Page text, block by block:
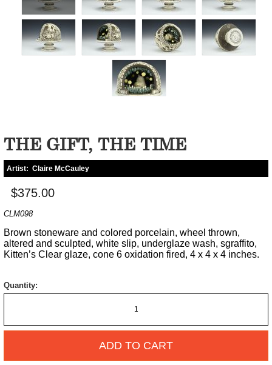
THE GIFT, THE TIME
Artist: Claire McCauley
$375.00
CLM098
Brown stoneware and colored porcelain, wheel thrown,
altered and sculpted, white slip, underglaze wash, sgraffito,
Kitten’s Clear glaze, cone 6 oxidation fired, 4 x 4 x 4 inches.
Quantity:
ADD TO CART